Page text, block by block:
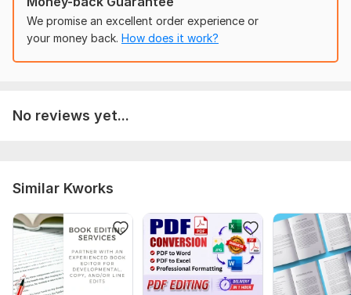
On time delivery
Unlimited revisions
Elaborate on the outcome and preferences you may
Language: English,
Scope of this kwork: 2 000 words
We promise an excellent order experience or
your money back. How does it work?
No reviews yet...
Similar Kworks